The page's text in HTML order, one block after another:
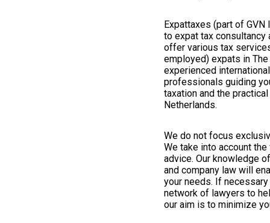
Expattaxes (part of
to expat tax consultancy
offer various tax
employed) expats in
experienced
professionals guiding
taxation and the
Netherlands.
We do not focus
We take into account
advice. Our knowledge
and company law will
your needs. If
network of lawyers to
our aim is to minimize